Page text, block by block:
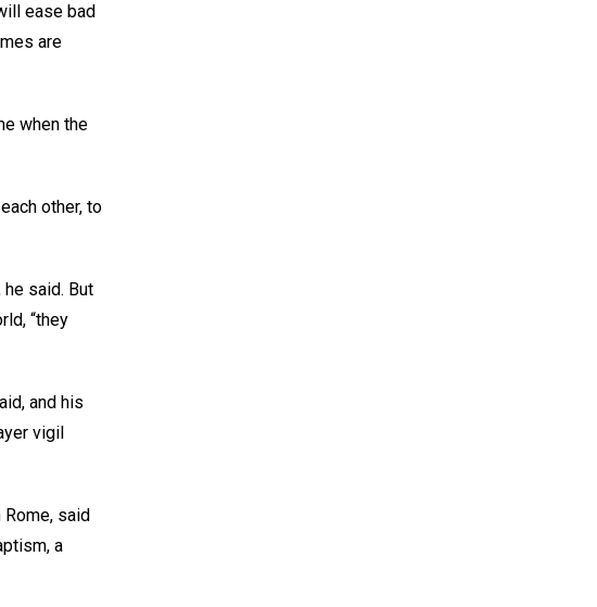
ease bad
are
when the
other, to
said. But
“they
and his
vigil
said
a